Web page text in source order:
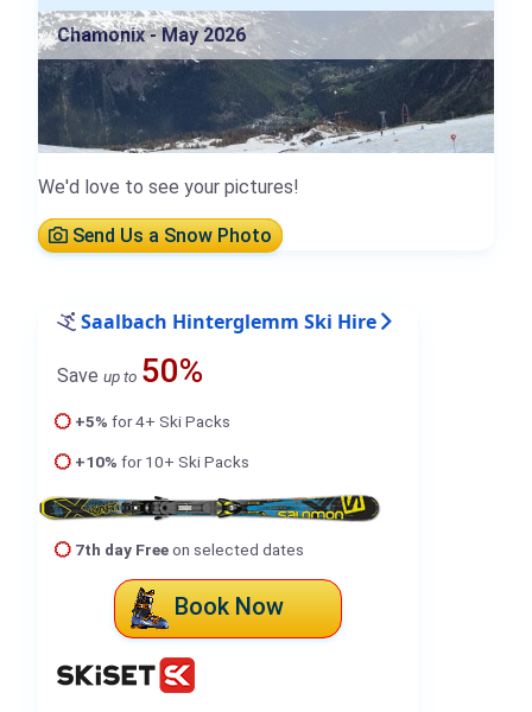
Chamonix - May 2026
We'd love to see your pictures!
Send Us a Snow Photo
Saalbach Hinterglemm Ski Hire
Save up to 50%
+5% for 4+ Ski Packs
+10% for 10+ Ski Packs
7th day Freeon selected dates
Book Now